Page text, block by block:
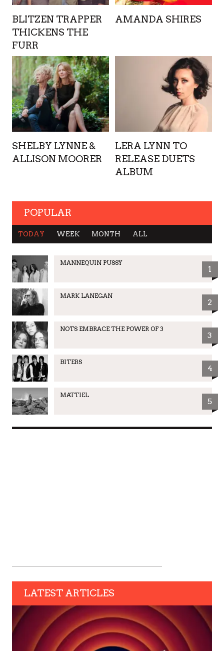
BLITZEN TRAPPER
THICKENS THE
FURR
AMANDA SHIRES
SHELBY LYNNE &
ALLISON MOORER
LERA LYNN TO
RELEASE DUETS
ALBUM
POPULAR
TODAY WEEK MONTH ALL
MANNEQUIN PUSSY
1
MARK LANEGAN
2
NOTS EMBRACE THE POWER OF 3
3
BITERS
4
MATTIEL
5
LATEST ARTICLES